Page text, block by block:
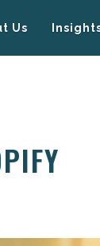
Us